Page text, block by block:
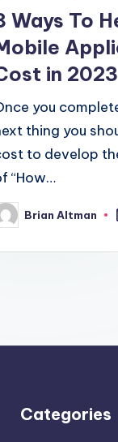
Ways To
in 2023
you
thing you
to develop
“How…
Brian Altman
Categories